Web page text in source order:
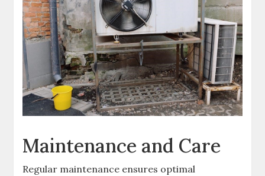
Maintenance and Care
Regular maintenance ensures optimal